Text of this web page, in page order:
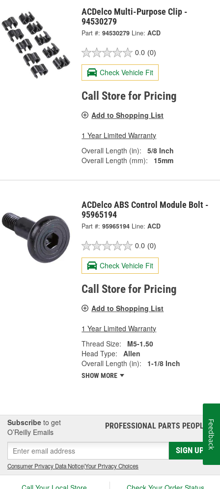
ACDelco Multi-Purpose Clip -
94530279
Part #: 94530279 Line: ACD
0.0 (0)
Check Vehicle Fit
Call Store for Pricing
Add to Shopping List
1 Year Limited Warranty
Overall Length (in):
5/8 Inch
Overall Length (mm):
15mm
ACDelco ABS Control Module Bolt -
95965194
Part #: 95965194 Line: ACD
0.0 (0)
Check Vehicle Fit
Call Store for Pricing
Add to Shopping List
1 Year Limited Warranty
Thread Size:
M5-1.50
Head Type:
Allen
Overall Length (in):
1-1/8 Inch
SHOW MORE
Subscribe to get
O’Reilly Emails
PROFESSIONAL PARTS PEOPLE®
SIGN UP
Consumer Privacy Data Notice|Your Privacy Choices
Feedback